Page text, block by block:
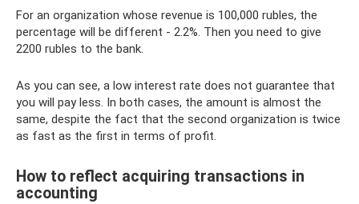
For an organization whose revenue is 100,000 rubles, the
percentage will be different - 2.2%. Then you need to give
2200 rubles to the bank.
As you can see, a low interest rate does not guarantee that
you will pay less. In both cases, the amount is almost the
same, despite the fact that the second organization is twice
as fast as the first in terms of profit.
How to reflect acquiring transactions in
accounting